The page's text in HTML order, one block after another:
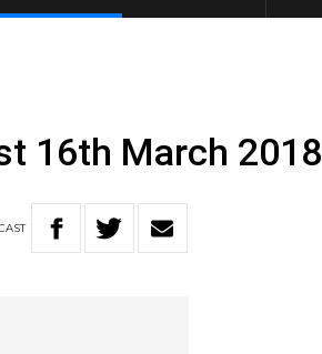
16th March 2018